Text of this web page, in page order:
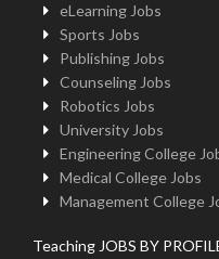
eLearning Jobs
Sports Jobs
Publishing Jobs
Counseling Jobs
Robotics Jobs
University Jobs
Engineering College
Medical College Jobs
Management College
Teaching JOBS BY